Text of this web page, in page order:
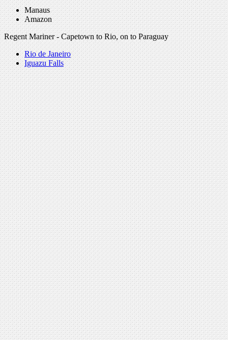
Manaus
Amazon
Regent Mariner - Capetown to Rio, on to Paraguay
Rio de Janeiro
Iguazu Falls